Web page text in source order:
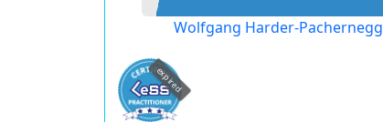
Wolfgang Harder-Pachernegg
expired